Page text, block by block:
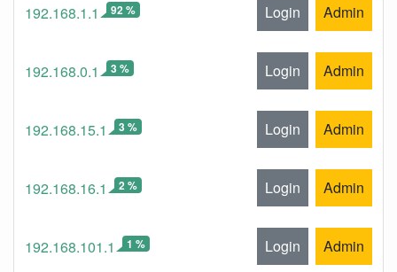
192.168.1.1 92 % Login Admin
192.168.0.1 3 % Login Admin
192.168.15.1 3 % Login Admin
192.168.16.1 2 % Login Admin
192.168.101.1 1 % Login Admin